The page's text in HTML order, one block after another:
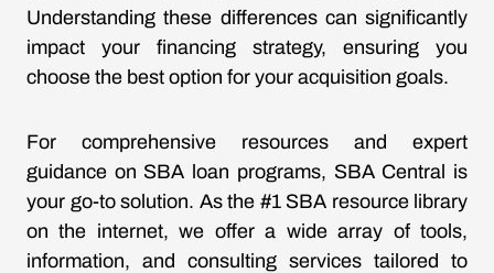
Understanding these differences can significantly
impact your financing strategy, ensuring you
choose the best option for your acquisition goals.
For comprehensive resources and expert
guidance on SBA loan programs, SBA Central is
your go-to solution. As the #1 SBA resource library
on the internet, we offer a wide array of tools,
information, and consulting services tailored to